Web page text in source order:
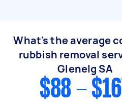
What's the average
rubbish removal
Glenelg SA
$88 -